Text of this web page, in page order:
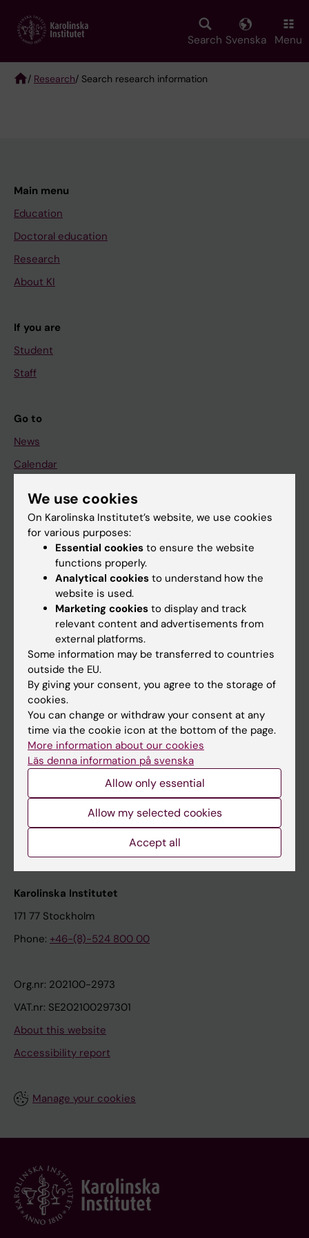
main
Search Svenska Menu
/ Research/ Search research information
Main menu
Education
Doctoral education
Research
About KI
If you are
Student
Staff
Go to
News
Calendar
Student
Ladok
Canvas
Schedule
Student e-mail
Course and programme websites
Student at KI
Staff
Staff portal
Contact and visit Karolinska Institutet
University Library
Support research and education
Karolinska Institutet Innovation
Contact the press Office
Karolinska Institutet
171 77 Stockholm
Phone: +46-(8)-524 800 00
Org.nr: 202100-2973
VAT.nr: SE202100297301
About this website
Accessibility report
Manage your cookies
We use cookies
On Karolinska Institutet’s website, we use cookies
for various purposes:
Essential cookies to ensure the website
functions properly.
Analytical cookies to understand how the
website is used.
Marketing cookies to display and track
relevant content and advertisements from
external platforms.
Some information may be transferred to countries
outside the EU.
By giving your consent, you agree to the storage of
cookies.
You can change or withdraw your consent at any
time via the cookie icon at the bottom of the page.
More information about our cookies
Läs denna information på svenska
Allow only essential
Allow my selected cookies
Accept all